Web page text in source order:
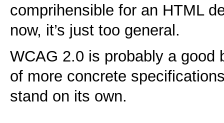
comprihensible for an HTML
now, it’s just too general.
WCAG 2.0 is probably a good
of more concrete
stand on its own.